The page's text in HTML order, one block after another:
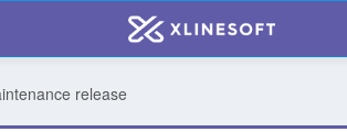
release